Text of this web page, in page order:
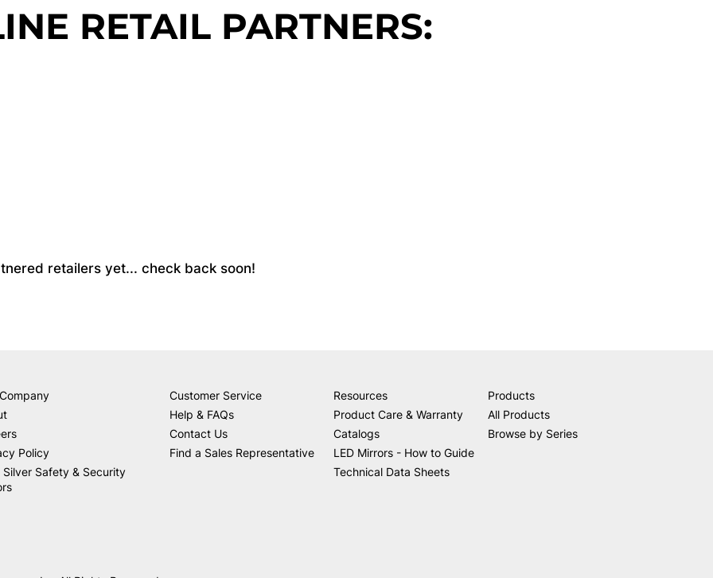
RETAIL PARTNERS:
retailers yet... check back soon!
Policy
Silver Safety & Security
Customer Service
Help & FAQs
Contact Us
Find a Sales Representative
Resources
Product Care & Warranty
Catalogs
LED Mirrors - How to Guide
Technical Data Sheets
Products
All Products
Browse by Series